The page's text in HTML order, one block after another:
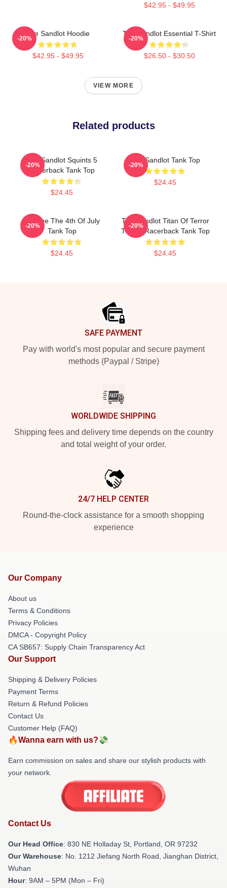
$42.95 - $49.95
The Sandlot Hoodie
$42.95 - $49.95
-20%
The Sandlot Essential T-Shirt
$26.50 - $30.50
-20%
VIEW MORE
Related products
The Sandlot Squints 5
Racerback Tank Top
$24.45
-20%
The Sandlot Tank Top
$24.45
-20%
Vintage The 4th Of July
Tank Top
$24.45
-20%
The Sandlot Titan Of Terror
T-Shirt Racerback Tank Top
$24.45
-20%
SAFE PAYMENT
Pay with world's most popular and secure payment
methods (Paypal / Stripe)
WORLDWIDE SHIPPING
Shipping fees and delivery time depends on the country
and total weight of your order.
24/7 HELP CENTER
Round-the-clock assistance for a smooth shopping
experience
Our Company
About us
Terms & Conditions
Privacy Policies
DMCA - Copyright Policy
CA SB657: Supply Chain Transparency Act
Our Support
Shipping & Delivery Policies
Payment Terms
Return & Refund Policies
Contact Us
Customer Help (FAQ)
🔥Wanna earn with us?💸
Earn commission on sales and share our stylish products with
your network.
Contact Us
Our Head Office: 830 NE Holladay St, Portland, OR 97232
Our Warehouse: No. 1212 Jiefang North Road, Jianghan District,
Wuhan
Hour: 9AM – 5PM (Mon – Fri)